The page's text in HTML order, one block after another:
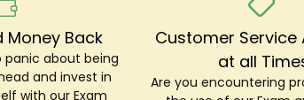
Back
panic about being
and invest in
with our Exam
Customer Service
at all
Are you encountering